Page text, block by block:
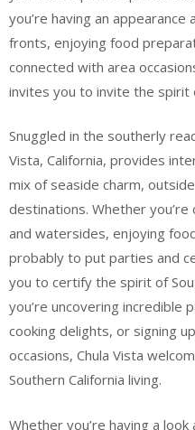
you’re having an
fronts, enjoying food
connected with area
invites you to invite the spirit
Snuggled in the southerly
Vista, California, provides
mix of seaside charm,
destinations. Whether
and watersides, enjoying
probably to put parties and
you to certify the spirit of
you’re uncovering incredible
cooking delights, or signing
occasions, Chula Vista
Southern California living.
Whether you’re having a